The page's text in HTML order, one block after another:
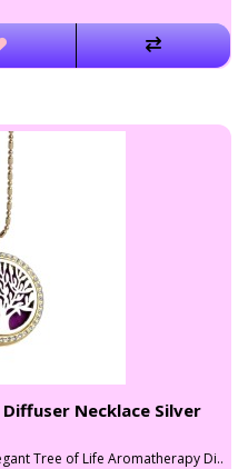
Necklace Silver
Tree of Life Aromatherapy Di..